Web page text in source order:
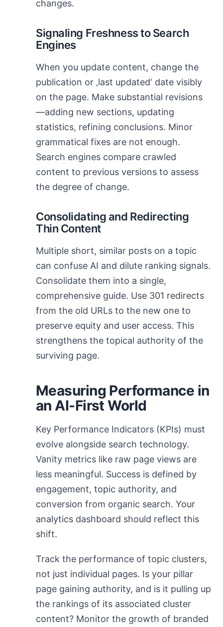
changes.
Signaling Freshness to Search
Engines
When you update content, change the
publication or ‚last updated‘ date visibly
on the page. Make substantial revisions
—adding new sections, updating
statistics, refining conclusions. Minor
grammatical fixes are not enough.
Search engines compare crawled
content to previous versions to assess
the degree of change.
Consolidating and Redirecting
Thin Content
Multiple short, similar posts on a topic
can confuse AI and dilute ranking signals.
Consolidate them into a single,
comprehensive guide. Use 301 redirects
from the old URLs to the new one to
preserve equity and user access. This
strengthens the topical authority of the
surviving page.
Measuring Performance in
an AI-First World
Key Performance Indicators (KPIs) must
evolve alongside search technology.
Vanity metrics like raw page views are
less meaningful. Success is defined by
engagement, topic authority, and
conversion from organic search. Your
analytics dashboard should reflect this
shift.
Track the performance of topic clusters,
not just individual pages. Is your pillar
page gaining authority, and is it pulling up
the rankings of its associated cluster
content? Monitor the growth of branded